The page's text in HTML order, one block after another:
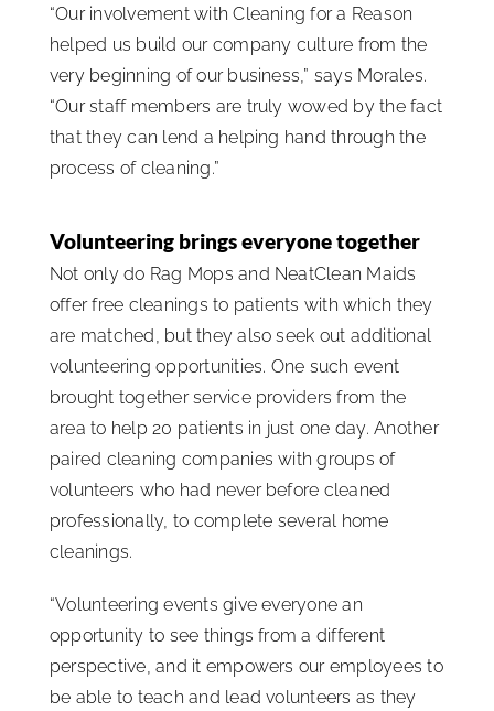
“Our involvement with Cleaning for a Reason
helped us build our company culture from the
very beginning of our business,” says Morales.
“Our staff members are truly wowed by the fact
that they can lend a helping hand through the
process of cleaning.”
Volunteering brings everyone together
Not only do Rag Mops and NeatClean Maids
offer free cleanings to patients with which they
are matched, but they also seek out additional
volunteering opportunities. One such event
brought together service providers from the
area to help 20 patients in just one day. Another
paired cleaning companies with groups of
volunteers who had never before cleaned
professionally, to complete several home
cleanings.
“Volunteering events give everyone an
opportunity to see things from a different
perspective, and it empowers our employees to
be able to teach and lead volunteers as they